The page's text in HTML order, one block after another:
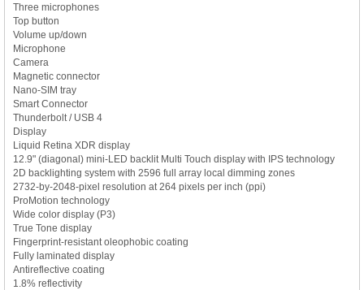
Three microphones
Top button
Volume up/down
Microphone
Camera
Magnetic connector
Nano-SIM tray
Smart Connector
Thunderbolt / USB 4
Display
Liquid Retina XDR display
12.9" (diagonal) mini-LED backlit Multi Touch display with IPS technology
2D backlighting system with 2596 full array local dimming zones
2732-by-2048-pixel resolution at 264 pixels per inch (ppi)
ProMotion technology
Wide color display (P3)
True Tone display
Fingerprint-resistant oleophobic coating
Fully laminated display
Antireflective coating
1.8% reflectivity